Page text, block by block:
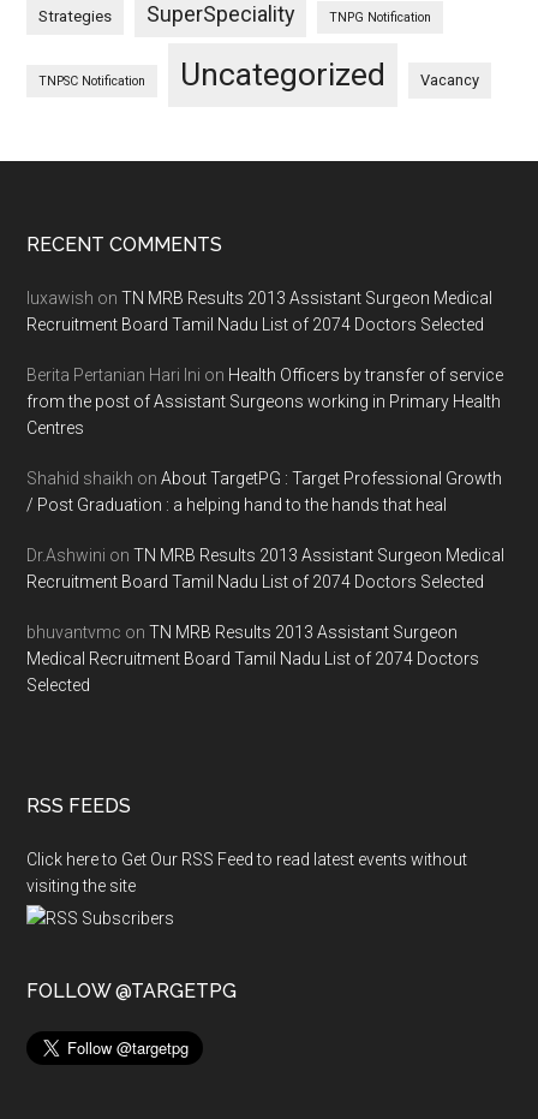
Strategies SuperSpeciality TNPG Notification
TNPSC Notification Uncategorized Vacancy
Footer
RECENT COMMENTS
luxawish onTN MRB Results 2013 Assistant Surgeon Medical
Recruitment Board Tamil Nadu List of 2074 Doctors Selected
Berita Pertanian Hari Ini on Health Officers by transfer of service
from the post of Assistant Surgeons working in Primary Health
Centres
Shahid shaikh onAbout TargetPG : Target Professional Growth
/ Post Graduation : a helping hand to the hands that heal
Dr.Ashwini onTN MRB Results 2013 Assistant Surgeon Medical
Recruitment Board Tamil Nadu List of 2074 Doctors Selected
bhuvantvmc onTN MRB Results 2013 Assistant Surgeon
Medical Recruitment Board Tamil Nadu List of 2074 Doctors
Selected
RSS FEEDS
Click here to Get Our RSS Feed to read latest events without
visiting the site
FOLLOW @TARGETPG